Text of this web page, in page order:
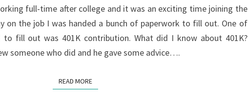
full-time after college and it was an exciting time joining the
on the job I was handed a bunch of paperwork to fill out. One of
fill out was 401K contribution. What did I know about 401K?
someone who did and he gave some advice….
READ MOREREAD MORE